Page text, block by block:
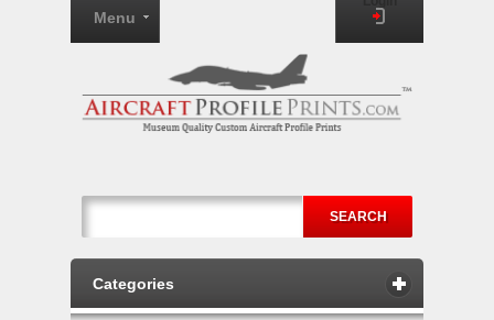
SEARCH
Menu
Categories